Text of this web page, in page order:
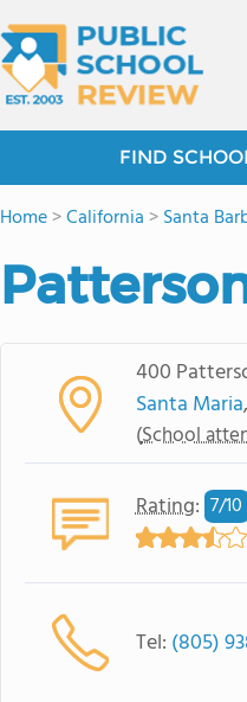
FIND
Home>California >Santa
400
Santa Maria
(School
Rating: 7/10
Tel: (805)